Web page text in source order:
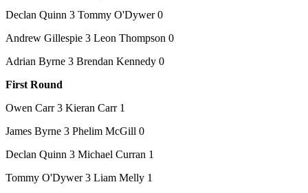
Declan Quinn 3 Tommy O'Dywer 0
Andrew Gillespie 3 Leon Thompson 0
Adrian Byrne 3 Brendan Kennedy 0
First Round
Owen Carr 3 Kieran Carr 1
James Byrne 3 Phelim McGill 0
Declan Quinn 3 Michael Curran 1
Tommy O'Dywer 3 Liam Melly 1